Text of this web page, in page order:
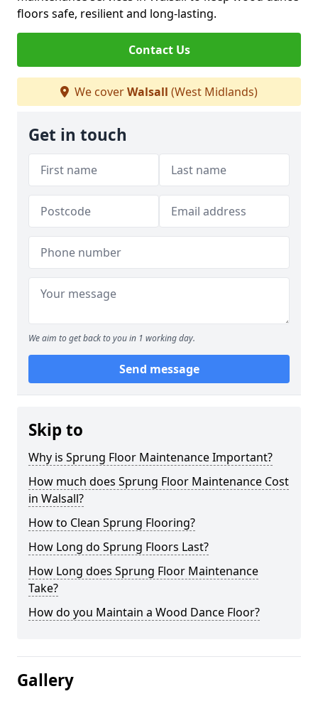
floors safe, resilient and long-lasting.
Contact Us
We coverWalsall (West Midlands)
Get in touch
We aim to get back to you in 1 working day.
Send message
Skip to
Why is Sprung Floor Maintenance Important?
How much does Sprung Floor Maintenance Cost
in Walsall?
How to Clean Sprung Flooring?
How Long do Sprung Floors Last?
How Long does Sprung Floor Maintenance
Take?
How do you Maintain a Wood Dance Floor?
Gallery